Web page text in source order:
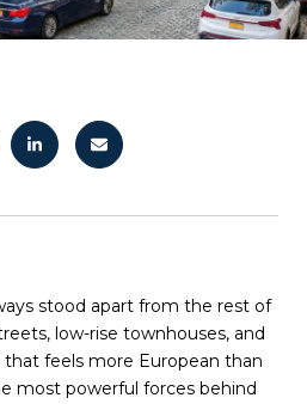
stood apart from the rest of
low-rise townhouses, and
feels more European than
most powerful forces behind